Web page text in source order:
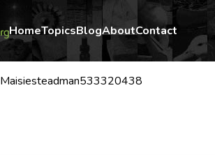
HomeTopicsBlogAboutContact
Maisiesteadman533320438